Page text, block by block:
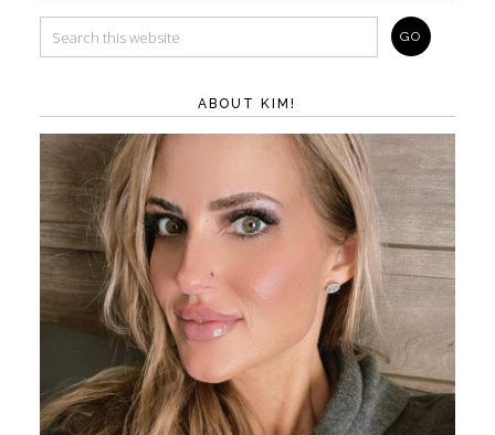
ABOUT KIM!